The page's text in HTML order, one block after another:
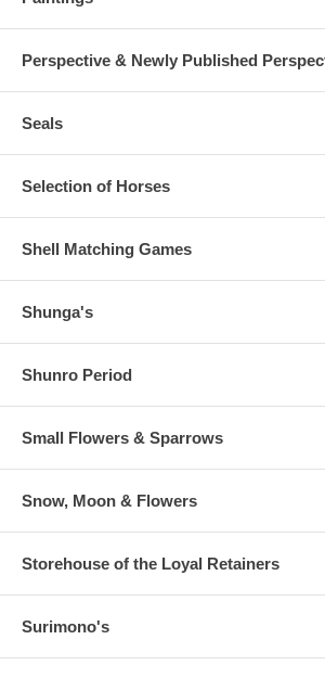
Perspective & Newly Published
Seals
Selection of Horses
Shell Matching Games
Shunga's
Shunro Period
Small Flowers & Sparrows
Snow, Moon & Flowers
Storehouse of the Loyal Retainers
Surimono's